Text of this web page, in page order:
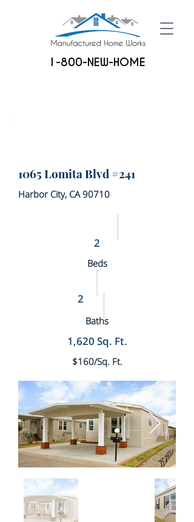
1-800-NEW-HOME
1065 Lomita Blvd #241
Harbor City, CA 90710
2
Beds
2
Baths
1,620 Sq. Ft.
$160/Sq. Ft.